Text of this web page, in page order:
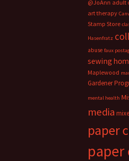
@JoAnn adult
art therapy
Stamp Store
Hasenfratz
abuse faux
sewing
Maplewood
Gardener
mental health
media
paper
paper